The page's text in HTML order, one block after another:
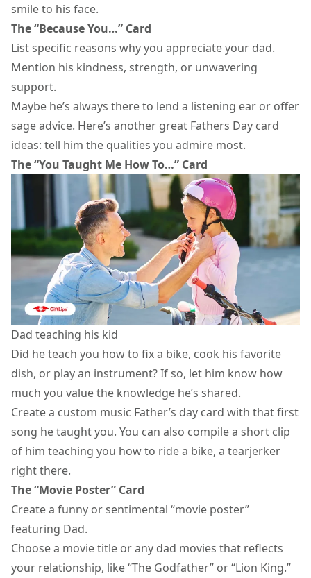
smile to his face.
The “Because You…” Card
List specific reasons why you appreciate your dad.
Mention his kindness, strength, or unwavering
support.
Maybe he’s always there to lend a listening ear or offer
sage advice. Here’s another great Fathers Day card
ideas: tell him the qualities you admire most.
The “You Taught Me How To…” Card
Dad teaching his kid
Did he teach you how to fix a bike, cook his favorite
dish, or play an instrument? If so, let him know how
much you value the knowledge he’s shared.
Create a custom music Father’s day card with that first
song he taught you. You can also compile a short clip
of him teaching you how to ride a bike, a tearjerker
right there.
The “Movie Poster” Card
Create a funny or sentimental “movie poster”
featuring Dad.
Choose a movie title or any dad movies that reflects
your relationship, like “The Godfather” or “Lion King.”